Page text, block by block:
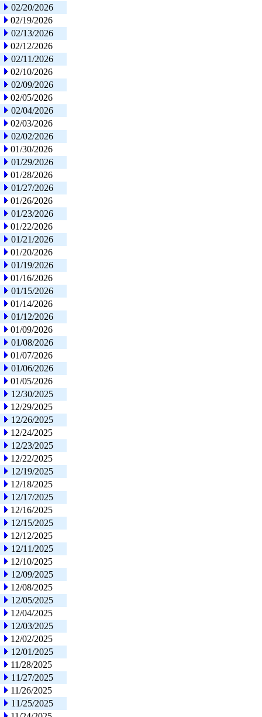
02/20/2026
02/19/2026
02/13/2026
02/12/2026
02/11/2026
02/10/2026
02/09/2026
02/05/2026
02/04/2026
02/03/2026
02/02/2026
01/30/2026
01/29/2026
01/28/2026
01/27/2026
01/26/2026
01/23/2026
01/22/2026
01/21/2026
01/20/2026
01/19/2026
01/16/2026
01/15/2026
01/14/2026
01/12/2026
01/09/2026
01/08/2026
01/07/2026
01/06/2026
01/05/2026
12/30/2025
12/29/2025
12/26/2025
12/24/2025
12/23/2025
12/22/2025
12/19/2025
12/18/2025
12/17/2025
12/16/2025
12/15/2025
12/12/2025
12/11/2025
12/10/2025
12/09/2025
12/08/2025
12/05/2025
12/04/2025
12/03/2025
12/02/2025
12/01/2025
11/28/2025
11/27/2025
11/26/2025
11/25/2025